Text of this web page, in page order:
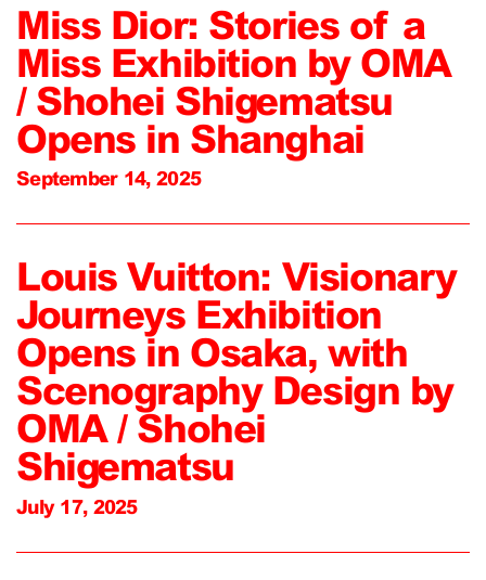
Miss Dior: Stories of a
Miss Exhibition by OMA
/ Shohei Shigematsu
Opens in Shanghai
September 14, 2025
Louis Vuitton: Visionary
Journeys Exhibition
Opens in Osaka, with
Scenography Design by
OMA / Shohei
Shigematsu
July 17, 2025